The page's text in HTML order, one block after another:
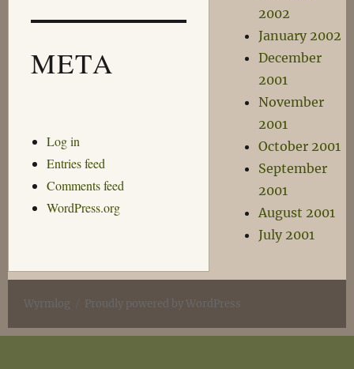
META
Log in
Entries feed
Comments feed
WordPress.org
2002
January 2002
December
2001
November
2001
October 2001
September
2001
August 2001
July 2001
Wyrmlog Proudly powered by WordPress